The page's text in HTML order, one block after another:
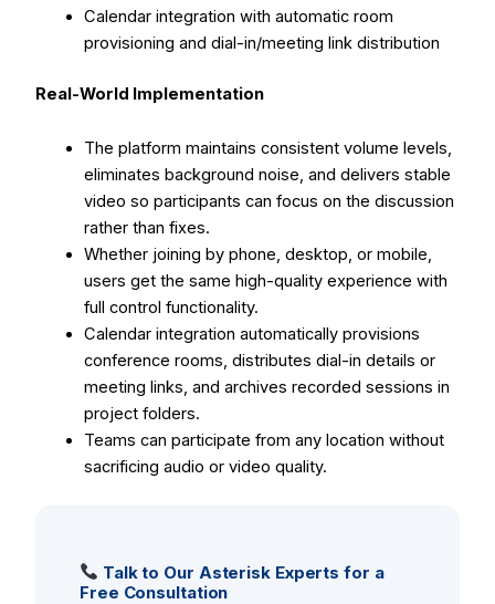
Calendar integration with automatic room
provisioning and dial-in/meeting link distribution
Real-World Implementation
The platform maintains consistent volume levels,
eliminates background noise, and delivers stable
video so participants can focus on the discussion
rather than fixes.
Whether joining by phone, desktop, or mobile,
users get the same high-quality experience with
full control functionality.
Calendar integration automatically provisions
conference rooms, distributes dial-in details or
meeting links, and archives recorded sessions in
project folders.
Teams can participate from any location without
sacrificing audio or video quality.
Talk to Our Asterisk Experts for a
Free Consultation